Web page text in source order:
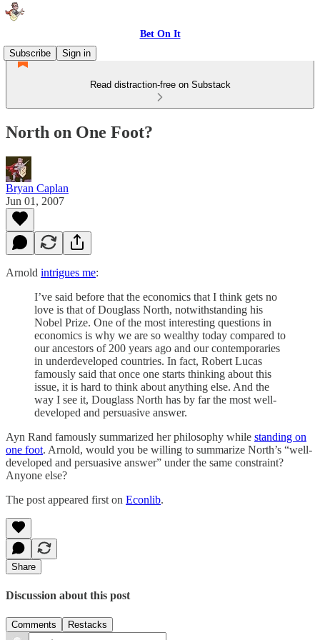
Bet On It
Subscribe
Sign in
Read distraction-free on Substack
North on One Foot?
Bryan Caplan
Jun 01, 2007
Arnold intrigues me:
I’ve said before that the economics that I think gets no
love is that of Douglass North, notwithstanding his
Nobel Prize. One of the most interesting questions in
economics is why we are so wealthy today compared to
our ancestors of 200 years ago and our contemporaries
in underdeveloped countries. In fact, Robert Lucas
famously said that once one starts thinking about this
issue, it is hard to think about anything else. And the
way I see it, Douglass North has by far the most well-
developed and persuasive answer.
Ayn Rand famously summarized her philosophy while standing on
one foot. Arnold, would you be willing to summarize North’s “well-
developed and persuasive answer” under the same constraint?
Anyone else?
The post appeared first on Econlib.
Share
Discussion about this post
Comments Restacks